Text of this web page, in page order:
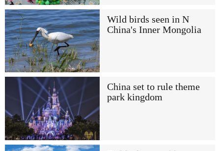
Wild birds seen in N
China's Inner Mongolia
China set to rule theme
park kingdom